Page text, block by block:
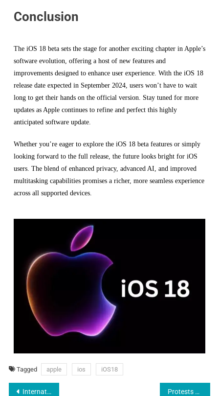
Conclusion
The iOS 18 beta sets the stage for another exciting chapter in Apple’s
software evolution, offering a host of new features and
improvements designed to enhance user experience. With the iOS 18
release date expected in September 2024, users won’t have to wait
long to get their hands on the official version. Stay tuned for more
updates as Apple continues to refine and perfect this highly
anticipated software update.
Whether you’re eager to explore the iOS 18 beta features or simply
looking forward to the full release, the future looks bright for iOS
users. The blend of enhanced privacy, advanced AI, and improved
multitasking capabilities promises a richer, more seamless experience
across all supported devices.
Tagged apple ios iOS18
International Father’s Day: Celebrating Dads of Every Culture Protests Shake NEET UG 2024: Delhi, Hyderabad Students Raise Voices Against Alleged Paper Leak and Grace Marks Issue